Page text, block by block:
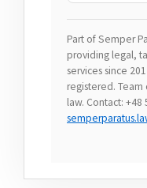
Part of Semper
providing legal,
services since
registered. Team
law. Contact: +48